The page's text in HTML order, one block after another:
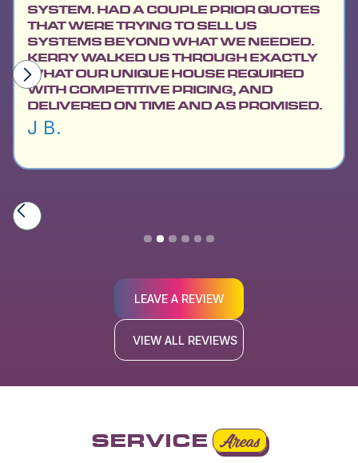
SYSTEM. HAD A COUPLE PRIOR QUOTES
THAT WERE TRYING TO SELL US
SYSTEMS BEYOND WHAT WE NEEDED.
KERRY WALKED US THROUGH EXACTLY
WHAT OUR UNIQUE HOUSE REQUIRED
WITH COMPETITIVE PRICING, AND
DELIVERED ON TIME AND AS PROMISED.
J B.
Slide 2 of 6.
LEAVE A REVIEW
VIEW ALL REVIEWS
SERVICE Areas